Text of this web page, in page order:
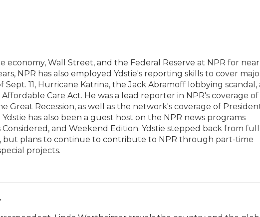
economy, Wall Street, and the Federal Reserve at NPR for
NPR has also employed Ydstie's reporting skills to cover
11, Hurricane Katrina, the Jack Abramoff lobbying scandal,
Care Act. He was a lead reporter in NPR's coverage
Great Recession, as well as the network's coverage of
has also been a guest host on the NPR news programs
and Weekend Edition. Ydstie stepped back from
but plans to continue to contribute to NPR through part-time
projects.